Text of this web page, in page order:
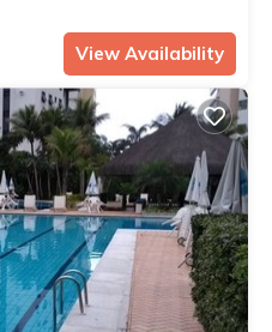
View Availability